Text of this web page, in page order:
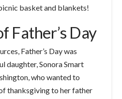
basket and blankets!
Father’s Day
Father’s Day was
daughter, Sonora Smart
who wanted to
thanksgiving to her father